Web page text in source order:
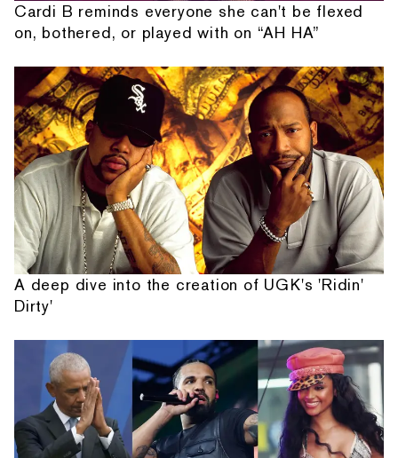
Cardi B reminds everyone she can't be flexed
on, bothered, or played with on “AH HA”
A deep dive into the creation of UGK's 'Ridin'
Dirty'